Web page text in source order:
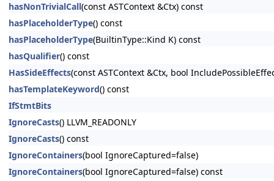
hasNonTrivialCall(const ASTContext &Ctx) const
hasPlaceholderType() const
hasPlaceholderType(BuiltinType::Kind K) const
hasQualifier() const
HasSideEffects(const ASTContext &Ctx, bool
hasTemplateKeyword() const
IfStmtBits
IgnoreCasts() LLVM_READONLY
IgnoreCasts() const
IgnoreContainers(bool IgnoreCaptured=false)
IgnoreContainers(bool IgnoreCaptured=false) const